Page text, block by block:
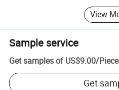
View
Sample service
Get samples of US$9.00/Piece
Get